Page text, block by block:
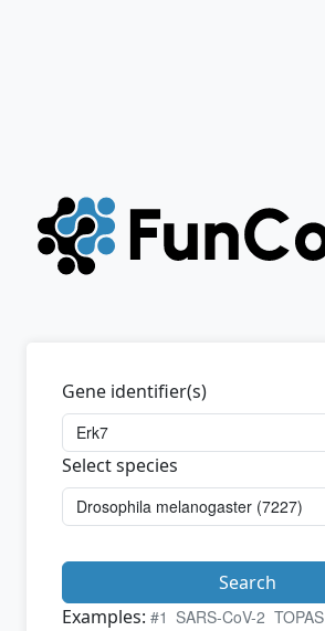
Gene identifier(s)
Select species
Search
Examples: #1 SARS-CoV-2 TOPAS